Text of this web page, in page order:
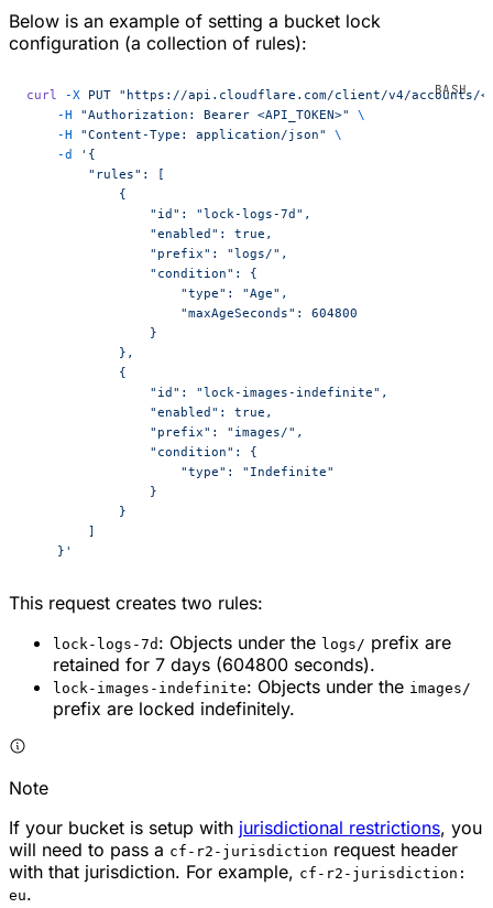
Below is an example of setting a bucket lock
configuration (a collection of rules):
curl -X PUT "https://api.cloudflare.com/client/v4/accounts/
    -H
"Authorization: Bearer <API_TOKEN>"
\
    -H
"Content-Type: application/json"
\
    -d
'{
        "rules": [
            {
                "id": "lock-logs-7d",
                "enabled": true,
                "prefix": "logs/",
                "condition": {
                    "type": "Age",
                    "maxAgeSeconds": 604800
                }
            },
            {
                "id": "lock-images-indefinite",
                "enabled": true,
                "prefix": "images/",
                "condition": {
                    "type": "Indefinite"
                }
            }
        ]
    }'
This request creates two rules:
lock-logs-7d : Objects under the logs/ prefix are
retained for 7 days (604800 seconds).
lock-images-indefinite: Objects under the images/
prefix are locked indefinitely.
Note
If your bucket is setup with jurisdictional restrictions, you
will need to pass a cf-r2-jurisdiction request header
with that jurisdiction. For example, cf-r2-jurisdiction:
eu.